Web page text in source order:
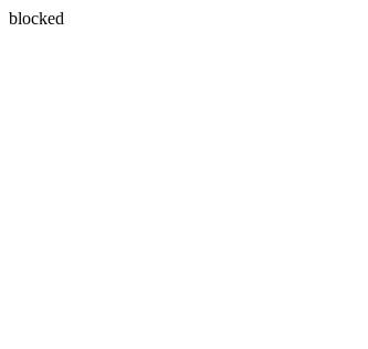
blocked